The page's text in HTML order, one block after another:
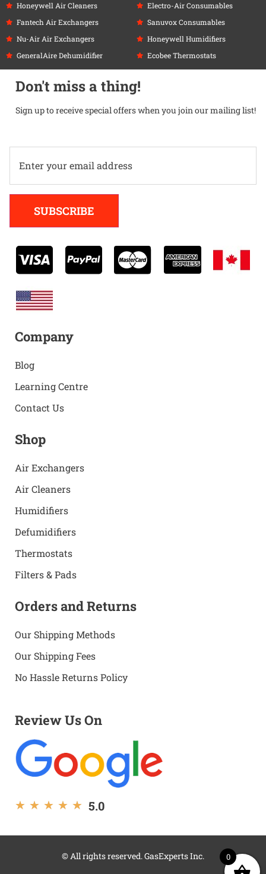
Honeywell Air Cleaners
Fantech Air Exchangers
Nu-Air Air Exchangers
GeneralAire Dehumidifier
Electro-Air Consumables
Sanuvox Consumables
Honeywell Humidifiers
Ecobee Thermostats
Don't miss a thing!
Sign up to receive special offers when you join our mailing list!
SUBSCRIBE
Company
Blog
Learning Centre
Contact Us
Shop
Air Exchangers
Air Cleaners
Humidifiers
Defumidifiers
Thermostats
Filters & Pads
Orders and Returns
Our Shipping Methods
Our Shipping Fees
No Hassle Returns Policy
Review Us On
★ ★ ★ ★ ★ 5.0
© All rights reserved. GasExperts Inc. 0